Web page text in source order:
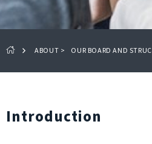
ABOUT > OUR BOARD AND
Introduction